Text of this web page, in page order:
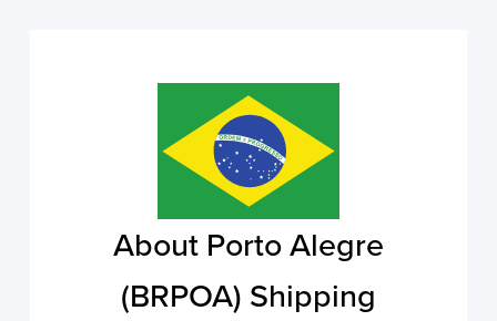
About Porto Alegre
(BRPOA) Shipping